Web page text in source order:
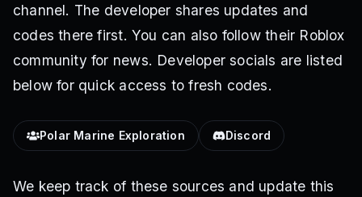
channel. The developer shares updates and
codes there first. You can also follow their Roblox
community for news. Developer socials are listed
below for quick access to fresh codes.
Polar Marine Exploration Discord
We keep track of these sources and update this